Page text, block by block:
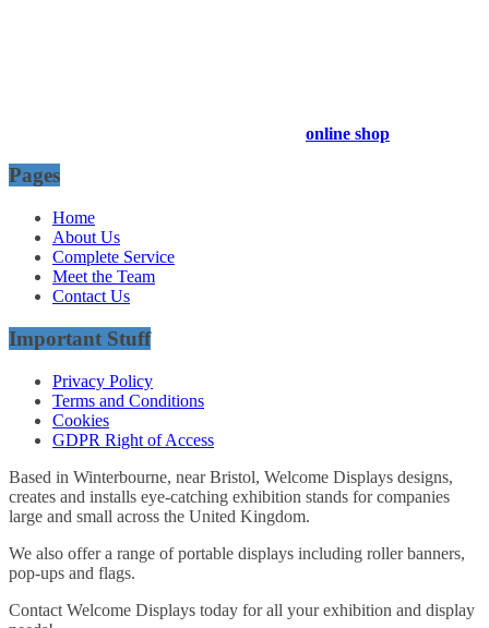
online shop
Pages
Home
About Us
Complete Service
Meet the Team
Contact Us
Important Stuff
Privacy Policy
Terms and Conditions
Cookies
GDPR Right of Access
Based in Winterbourne, near Bristol, Welcome Displays designs,
creates and installs eye-catching exhibition stands for companies
large and small across the United Kingdom.
We also offer a range of portable displays including roller banners,
pop-ups and flags.
Contact Welcome Displays today for all your exhibition and display